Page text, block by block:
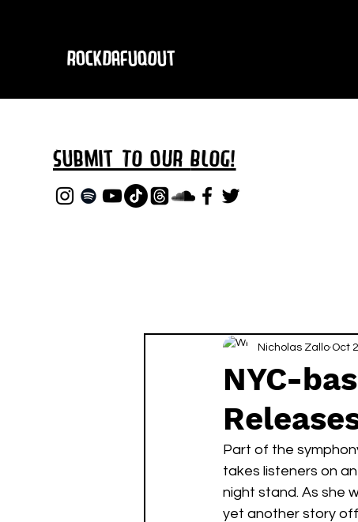
RockDafuqOut
Submit TO oURBLOG!
NYC-
Nicholas Zallo Oct
Part of the
takes listeners on
night stand. As she
yet another story